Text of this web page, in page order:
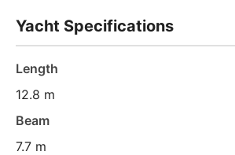
Yacht Specifications
Length
12.8 m
Beam
7.7 m